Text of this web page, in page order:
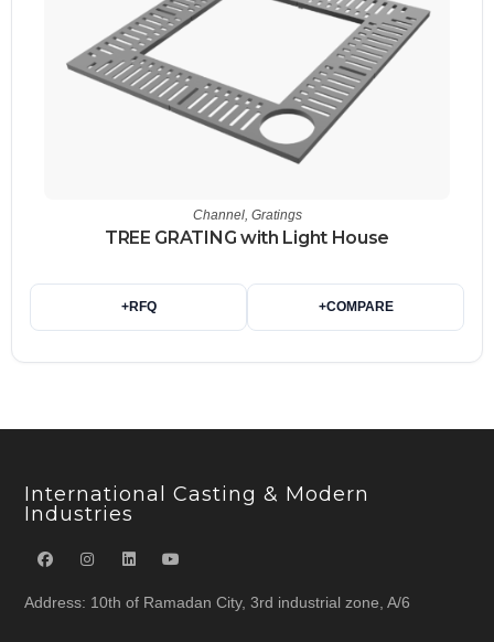
Channel, Gratings
TREE GRATING with Light House
+RFQ +COMPARE
International Casting & Modern
Industries
Address: 10th of Ramadan City, 3rd industrial zone, A/6